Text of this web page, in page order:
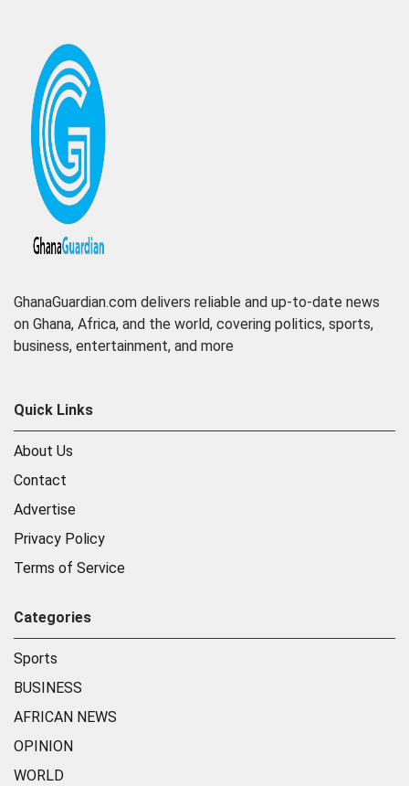
GhanaGuardian.com delivers reliable and up-to-date news
on Ghana, Africa, and the world, covering politics, sports,
business, entertainment, and more
Quick Links
About Us
Contact
Advertise
Privacy Policy
Terms of Service
Categories
Sports
BUSINESS
AFRICAN NEWS
OPINION
WORLD